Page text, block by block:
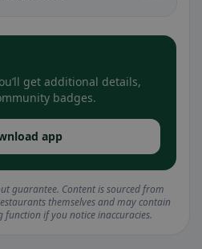
get additional details,
badges.
app
guarantee. Content is sourced from
themselves and may contain
function if you notice inaccuracies.